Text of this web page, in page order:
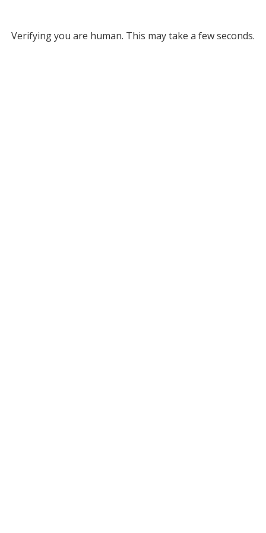
Verifying you are human. This may take a few seconds.